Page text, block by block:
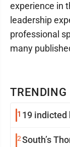
TRENDING
1 19 indicted
2South’s
experience in
leadership
professional
many